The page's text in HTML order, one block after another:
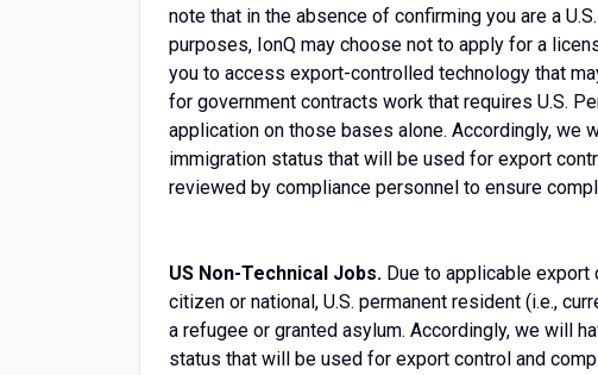
note that in the absence of confirming you are a
purposes, IonQ may choose not to apply for a
you to access export-controlled technology that
for government contracts work that requires U.S.
application on those bases alone. Accordingly, we
immigration status that will be used for export
reviewed by compliance personnel to ensure
US Non-Technical Jobs. Due to applicable export
citizen or national, U.S. permanent resident (i.e.,
a refugee or granted asylum. Accordingly, we will
status that will be used for export control and